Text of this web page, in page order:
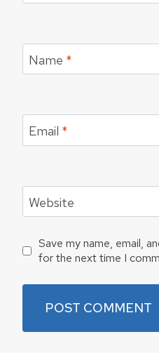
Name *
Email *
Website
Save my name, email,
for the next time I